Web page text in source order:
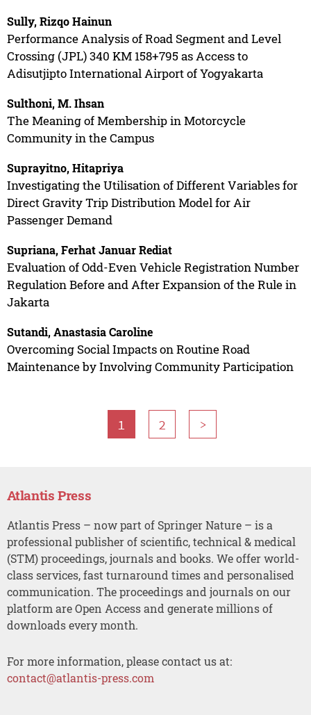
Sully, Rizqo Hainun
Performance Analysis of Road Segment and Level
Crossing (JPL) 340 KM 158+795 as Access to
Adisutjipto International Airport of Yogyakarta
Sulthoni, M. Ihsan
The Meaning of Membership in Motorcycle
Community in the Campus
Suprayitno, Hitapriya
Investigating the Utilisation of Different Variables for
Direct Gravity Trip Distribution Model for Air
Passenger Demand
Supriana, Ferhat Januar Rediat
Evaluation of Odd-Even Vehicle Registration Number
Regulation Before and After Expansion of the Rule in
Jakarta
Sutandi, Anastasia Caroline
Overcoming Social Impacts on Routine Road
Maintenance by Involving Community Participation
1 2 >
Atlantis Press
Atlantis Press – now part of Springer Nature – is a
professional publisher of scientific, technical & medical
(STM) proceedings, journals and books. We offer world-
class services, fast turnaround times and personalised
communication. The proceedings and journals on our
platform are Open Access and generate millions of
downloads every month.
For more information, please contact us at:
contact@atlantis-press.com